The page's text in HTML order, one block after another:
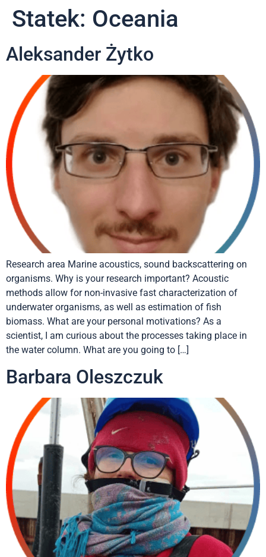
Statek: Oceania
Aleksander Żytko
Research area Marine acoustics, sound backscattering on
organisms. Why is your research important? Acoustic
methods allow for non-invasive fast characterization of
underwater organisms, as well as estimation of fish
biomass. What are your personal motivations? As a
scientist, I am curious about the processes taking place in
the water column. What are you going to […]
Barbara Oleszczuk